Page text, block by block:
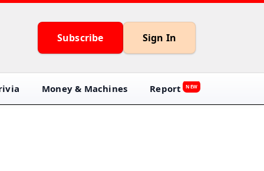
Subscribe Sign In
Money & Machines Report NEW